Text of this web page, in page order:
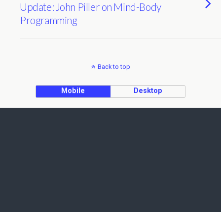
Update: John Piller on Mind-Body
Programming
Back to top
Mobile Desktop